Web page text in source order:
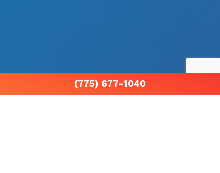
(775) 677-1040